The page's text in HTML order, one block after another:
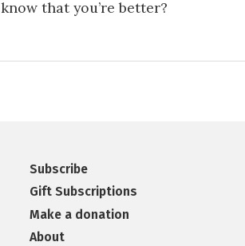
know that you’re better?
Subscribe
Gift Subscriptions
Make a donation
About